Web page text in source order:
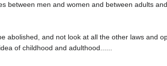
between men and women and between adults
abolished, and not look at all the other laws and
of childhood and adulthood......